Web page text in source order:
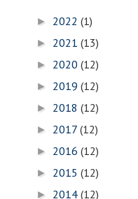
► 2022 (1)
► 2021 (13)
► 2020 (12)
► 2019 (12)
► 2018 (12)
► 2017 (12)
► 2016 (12)
► 2015 (12)
► 2014 (12)